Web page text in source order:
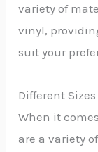
variety of
vinyl,
suit your
Different
When it
are a variety